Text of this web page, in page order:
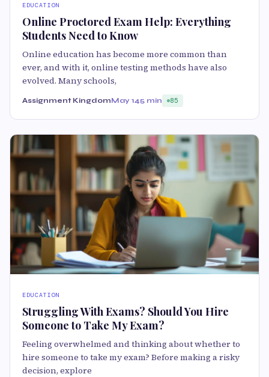
EDUCATION
Online Proctored Exam Help: Everything
Students Need to Know
Online education has become more common than
ever, and with it, online testing methods have also
evolved. Many schools,
Assignment KingdomMay 145 min 85
EDUCATION
Struggling With Exams? Should You Hire
Someone to Take My Exam?
Feeling overwhelmed and thinking about whether to
hire someone to take my exam? Before making a risky
decision, explore